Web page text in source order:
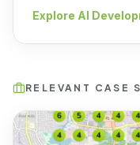
Explore AI
RELEVANT CASE